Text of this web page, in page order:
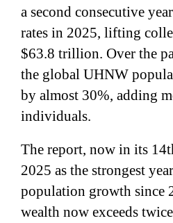
a second consecutive
rates in 2025, lifting
$63.8 trillion. Over the
the global UHNW
by almost 30%, adding
individuals.
The report, now in its
2025 as the strongest
population growth since
wealth now exceeds